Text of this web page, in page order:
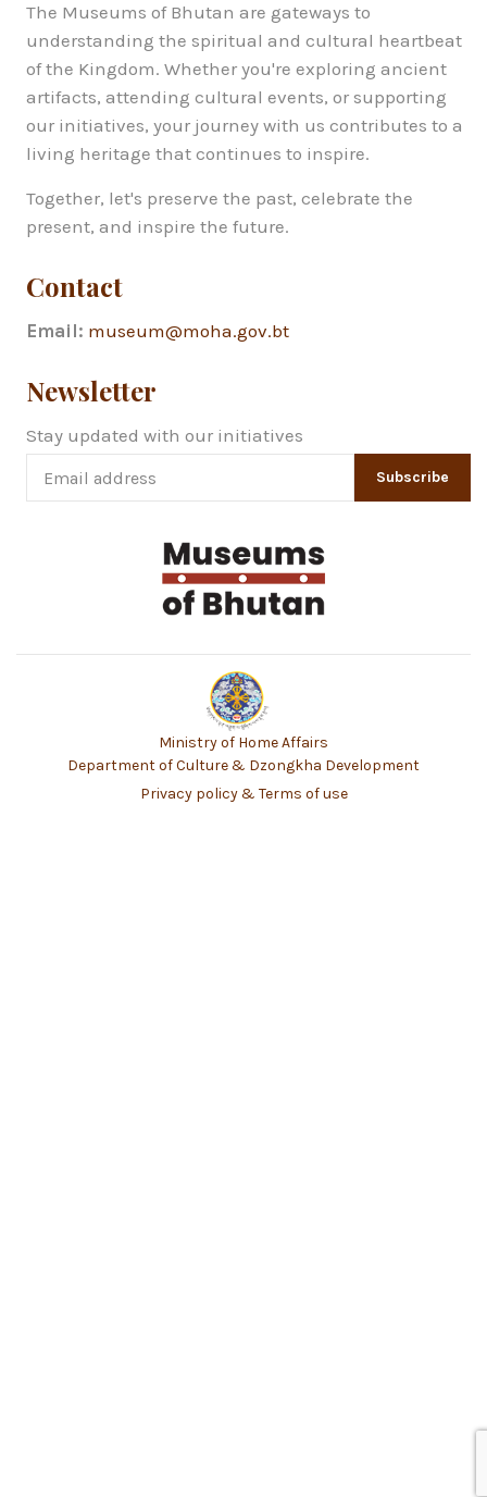
The Museums of Bhutan are gateways to
understanding the spiritual and cultural heartbeat
of the Kingdom. Whether you're exploring ancient
artifacts, attending cultural events, or supporting
our initiatives, your journey with us contributes to a
living heritage that continues to inspire.
Together, let's preserve the past, celebrate the
present, and inspire the future.
Contact
Email: museum@moha.gov.bt
Newsletter
Stay updated with our initiatives
Subscribe
Ministry of Home Affairs
Department of Culture & Dzongkha Development
Privacy policy & Terms of use